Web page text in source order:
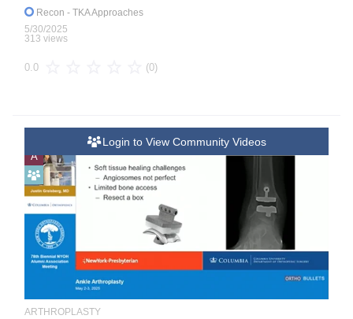
Recon - TKA Approaches
5/30/2025
313 views
0.0 (0)
A
Login to View Community Videos
ARTHROPLASTY